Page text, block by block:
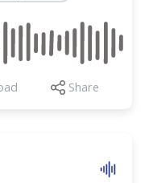
Share